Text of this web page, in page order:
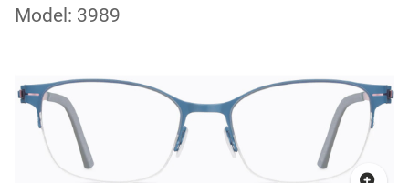
Model: 3989